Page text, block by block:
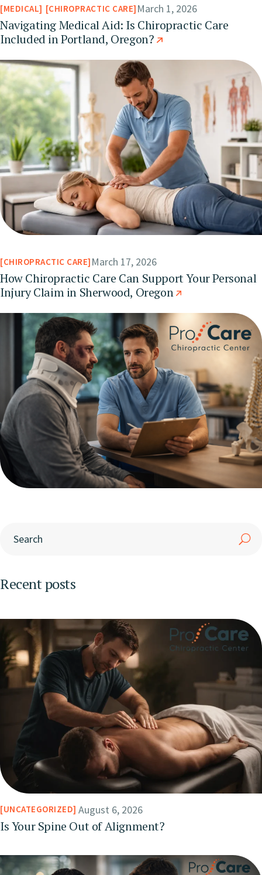
MEDICAL CHIROPRACTIC CARE March 1, 2026
Navigating Medical Aid: Is Chiropractic Care
Included in Portland, Oregon?
CHIROPRACTIC CARE March 17, 2026
How Chiropractic Care Can Support Your Personal
Injury Claim in Sherwood, Oregon
Recent posts
UNCATEGORIZED August 6, 2026
Is Your Spine Out of Alignment?